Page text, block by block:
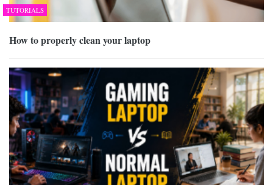
TUTORIALS
How to properly clean your laptop